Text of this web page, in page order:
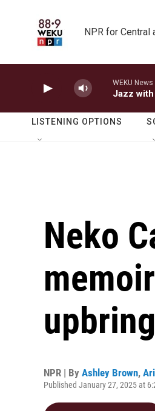
NPR for Central
WEKU News
Jazz with
LISTENING OPTIONS
Neko
NPR | By Ashley Brown,
Published January 27, 2025 at